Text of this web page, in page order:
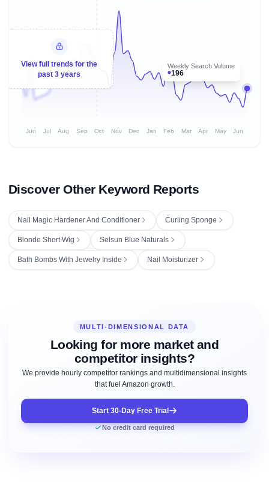
Weekly Search Volume
196
View full trends for the
past 3 years
Jun Jul Aug Sep Oct Nov Dec Jan Feb Mar Apr May Jun
Discover Other Keyword Reports
Nail Magic Hardener And Conditioner Curling Sponge
Blonde Short Wig Selsun Blue Naturals
Bath Bombs With Jewelry Inside Nail Moisturizer
MULTI-DIMENSIONAL DATA
Looking for more market and
competitor insights?
We provide hourly competitor rankings and multidimensional insights
that fuel Amazon growth.
Start 30-Day Free Trial
No credit card required